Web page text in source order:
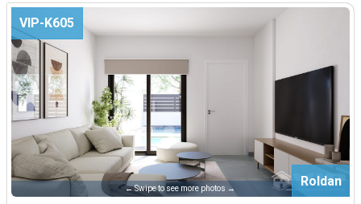
← Swipe to see more photos → Roldan
VIP-K605